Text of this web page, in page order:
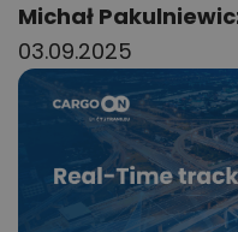
Author:
Michał
03.09.2025